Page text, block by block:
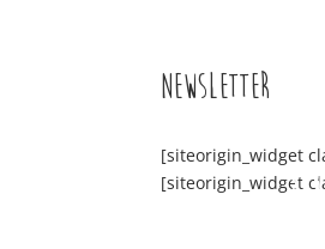
Newsletter
[siteorigin_widget
[siteorigin_widget